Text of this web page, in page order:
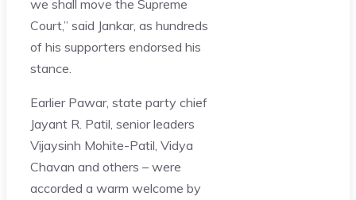
we shall move the Supreme
Court,” said Jankar, as hundreds
of his supporters endorsed his
stance.
Earlier Pawar, state party chief
Jayant R. Patil, senior leaders
Vijaysinh Mohite-Patil, Vidya
Chavan and others – were
accorded a warm welcome by